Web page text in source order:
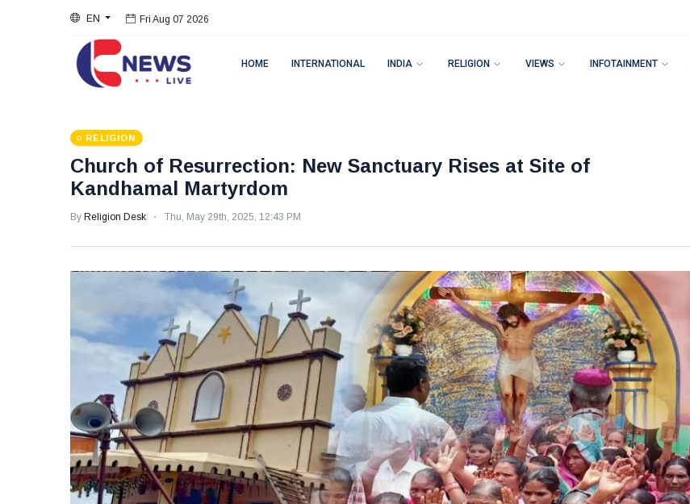
EN
Fri Aug 07 2026
HOME INTERNATIONAL INDIA RELIGION VIEWS INFOTAINMENT
RELIGION
Church of Resurrection: New Sanctuary Rises at Site of
Kandhamal Martyrdom
By Religion Desk Thu, May 29th, 2025, 12:43 PM